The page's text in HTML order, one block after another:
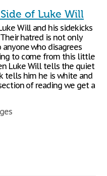
of Luke Will
Will and his sidekicks
hatred is not only
who disagrees
to come from this little
Luke Will tells the quiet
tells him he is white and
of reading we get a